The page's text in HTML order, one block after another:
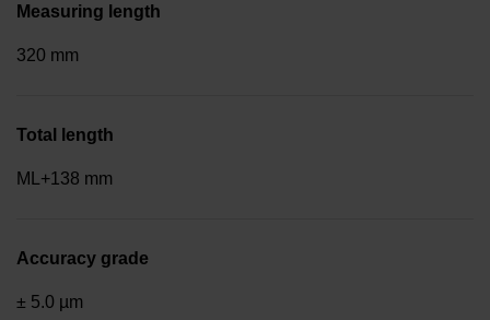
Measuring length
320 mm
Total length
ML+138 mm
Accuracy grade
± 5.0 µm